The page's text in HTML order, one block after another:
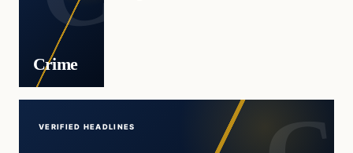
Crime
VERIFIED HEADLINES